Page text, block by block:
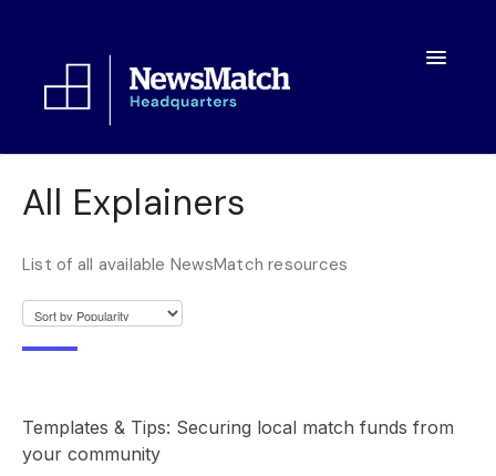
Toggle
All Explainers
List of all available NewsMatch resources
Templates & Tips: Securing local match funds from
your community